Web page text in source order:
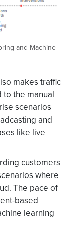
and Machine
makes traffic
to the manual
scenarios
and
like live
customers
where
The pace of
based
learning